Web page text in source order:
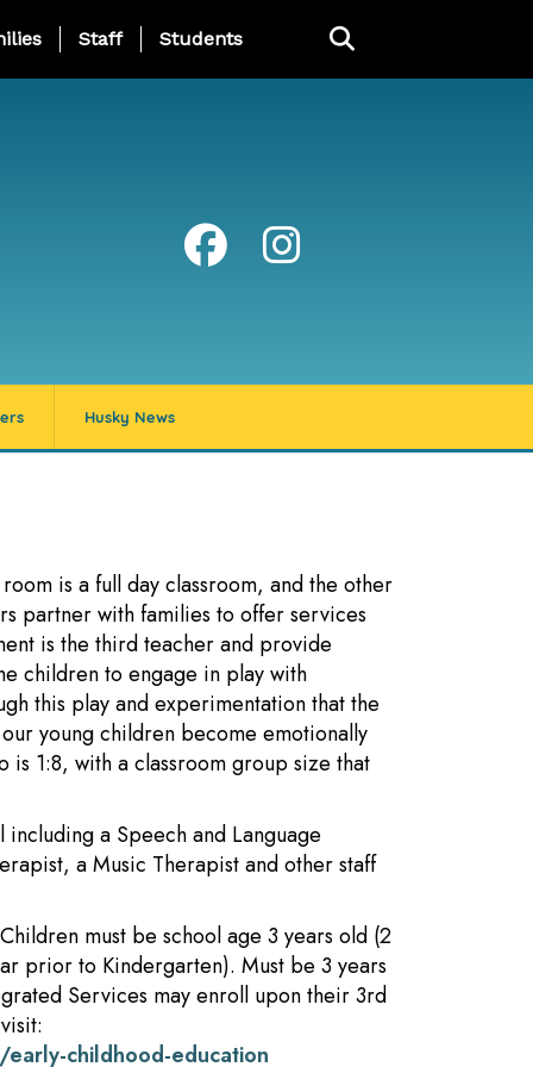
Page Menu
Staff Students
Husky News
is a full day classroom, and the other
partner with families to offer services
is the third teacher and provide
children to engage in play with
this play and experimentation that the
young children become emotionally
1:8, with a classroom group size that
a Speech and Language
a Music Therapist and other staff
must be school age 3 years old (2
prior to Kindergarten). Must be 3 years
Services may enroll upon their 3rd
childhood-education